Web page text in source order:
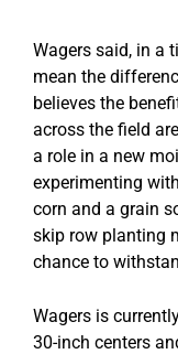
Wagers said, in a
mean the
believes the
across the field
a role in a new
experimenting
corn and a grain
skip row planting
chance to
Wagers is
30-inch centers